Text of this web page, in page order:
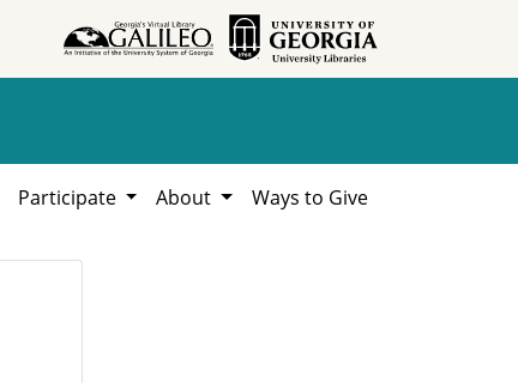
Participate About Ways to Give